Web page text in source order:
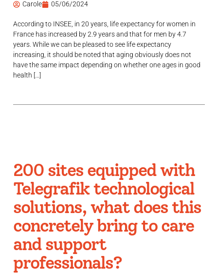
Carole 05/06/2024
According to INSEE, in 20 years, life expectancy for women in
France has increased by 2.9 years and that for men by 4.7
years. While we can be pleased to see life expectancy
increasing, it should be noted that aging obviously does not
have the same impact depending on whether one ages in good
health […]
200 sites equipped with
Telegrafik technological
solutions, what does this
concretely bring to care
and support
professionals?